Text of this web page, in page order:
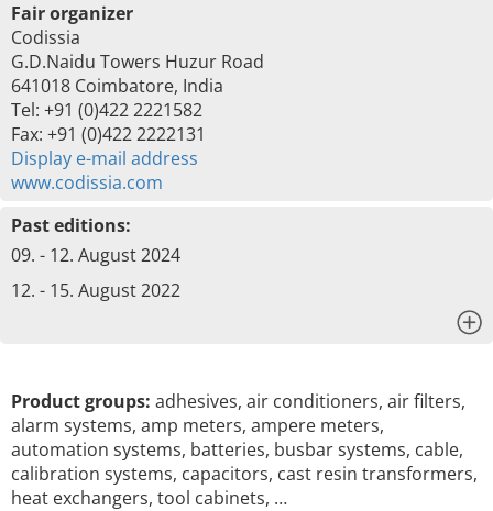
Fair organizer
Codissia
G.D.Naidu Towers Huzur Road
641018 Coimbatore, India
Tel: +91 (0)422 2221582
Fax: +91 (0)422 2222131
Display e-mail address
www.codissia.com
Past editions:
09. - 12. August 2024
12. - 15. August 2022
Product groups: adhesives, air conditioners, air filters,
alarm systems, amp meters, ampere meters,
automation systems, batteries, busbar systems, cable,
calibration systems, capacitors, cast resin transformers,
heat exchangers, tool cabinets, …